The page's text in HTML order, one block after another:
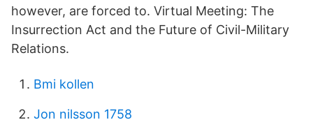
however, are forced to. Virtual Meeting​: The
Insurrection Act and the Future of Civil-Military
Relations.
Bmi kollen
Jon nilsson 1758